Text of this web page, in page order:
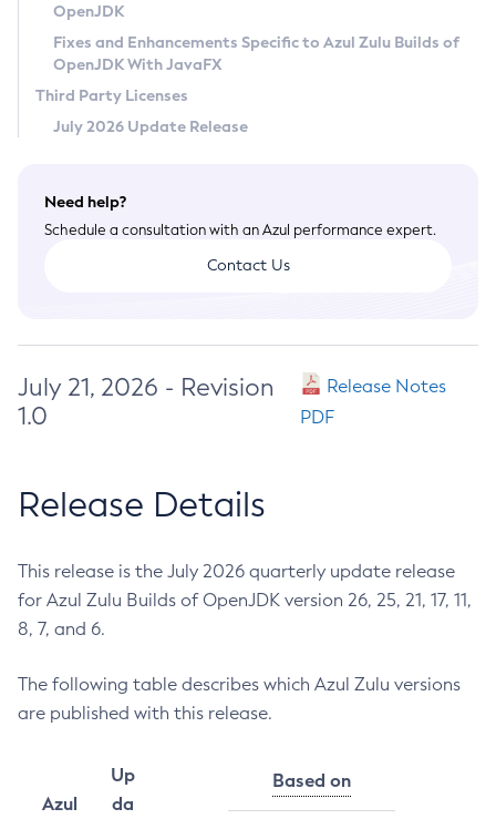
Legal
Terms of Use
OpenJDK
Fixes and Enhancements Specific to Azul Zulu Builds of
OpenJDK With JavaFX
Third Party Licenses
July 2026 Update Release
Need help?
Schedule a consultation with an Azul performance expert.
Contact Us
July 21, 2026 - Revision
1.0
Release Notes
PDF
Release Details
This release is the July 2026 quarterly update release
for Azul Zulu Builds of OpenJDK version 26, 25, 21, 17, 11,
8, 7, and 6.
The following table describes which Azul Zulu versions
are published with this release.
Azul
Up
da
Based on